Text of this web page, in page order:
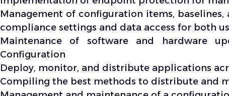
Management of configuration items,
compliance settings and data access for both
Maintenance of software and hardware
Configuration
Deploy, monitor, and distribute applications
Compiling the best methods to distribute and